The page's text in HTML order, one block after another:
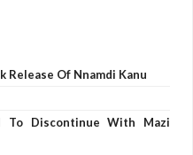
Release Of Nnamdi Kanu
To Discontinue With Mazi